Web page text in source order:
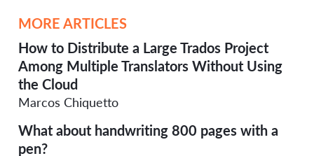
MORE ARTICLES
How to Distribute a Large Trados Project
Among Multiple Translators Without Using
the Cloud
Marcos Chiquetto
What about handwriting 800 pages with a
pen?